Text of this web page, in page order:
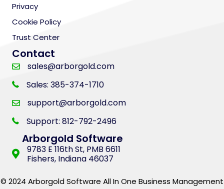
Privacy
Cookie Policy
Trust Center
Contact
sales@arborgold.com
Sales: 385-374-1710
support@arborgold.com
Support: 812-792-2496
Arborgold Software
9783 E 116th St, PMB 6611
Fishers, Indiana 46037
© 2024 Arborgold Software All In One Business Management